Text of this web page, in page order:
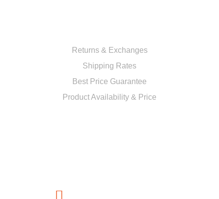
Returns & Exchanges
Shipping Rates
Best Price Guarantee
Product Availability & Price